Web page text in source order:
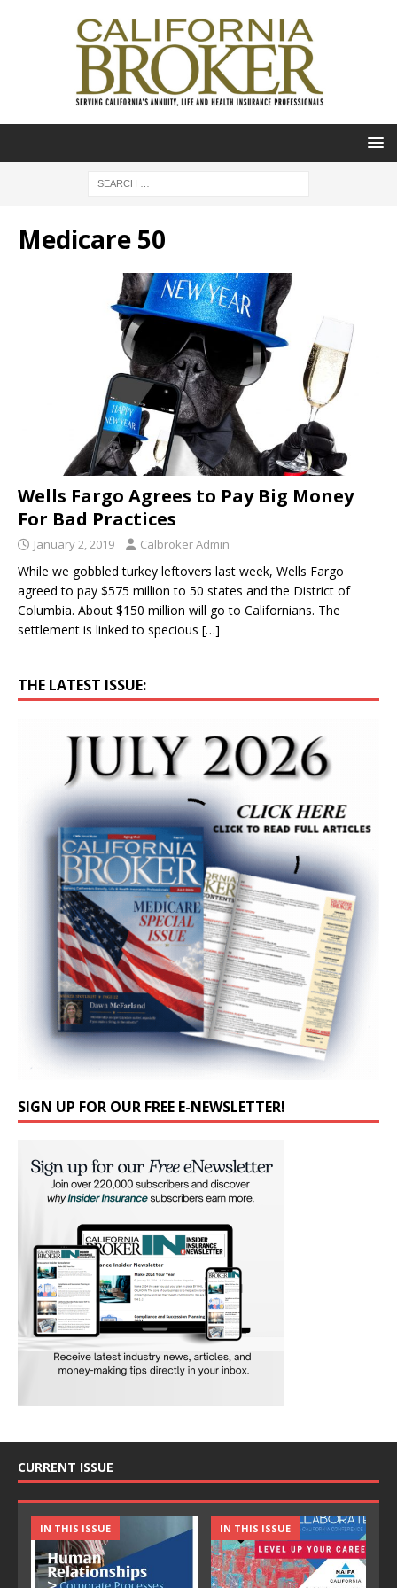
Medicare 50
Wells Fargo Agrees to Pay Big Money
For Bad Practices
January 2, 2019 Calbroker Admin
While we gobbled turkey leftovers last week, Wells Fargo
agreed to pay $575 million to 50 states and the District of
Columbia. About $150 million will go to Californians. The
settlement is linked to specious […]
THE LATEST ISSUE:
SIGN UP FOR OUR FREE E-NEWSLETTER!
CURRENT ISSUE
IN THIS ISSUE IN THIS ISSUE